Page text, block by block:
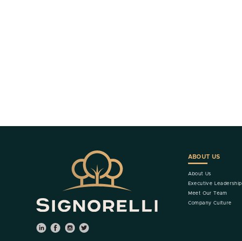
ABOUT US
About Us
Executive Leadership
Meet Our Team
Company Culture